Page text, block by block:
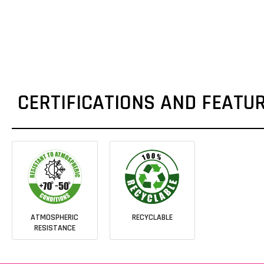
CERTIFICATIONS AND
ATMOSPHERIC
RESISTANCE
RECYCLABLE